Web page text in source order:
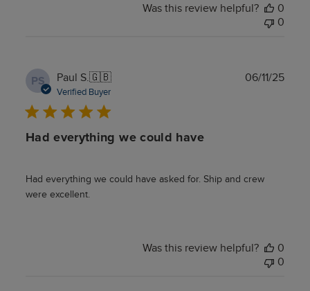
Was this review helpful?
0
0
PS Paul S.🇬🇧
Verified Buyer
Had everything we could have
Had everything we could have asked for. Ship and crew
were excellent.
06/11/25
Was this review helpful?
0
0